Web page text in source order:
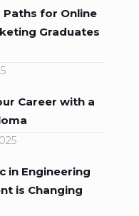
Paths for Online
Graduates
Career with a
in Engineering
is Changing